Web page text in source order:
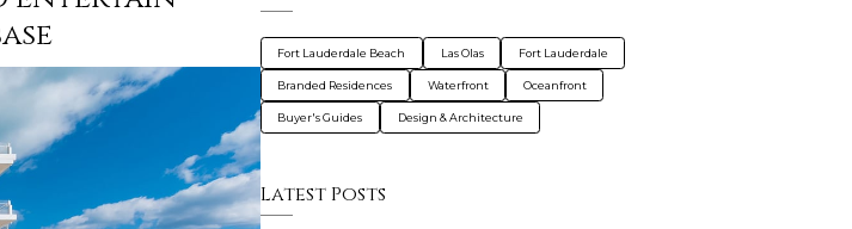
Fort Lauderdale Beach Las Olas Fort Lauderdale
Branded Residences Waterfront Oceanfront
Buyer's Guides Design & Architecture
Latest Posts